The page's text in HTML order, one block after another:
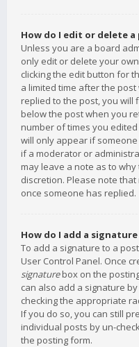
How do I edit or delete a
Unless you are a board
only edit or delete your
clicking the edit button for
a limited time after the
replied to the post, you will
below the post when you
number of times you
will only appear if
if a moderator or
may leave a note as to
discretion. Please note
once someone has replied.
How do I add a
To add a signature to a
User Control Panel. Once
signaturebox on the
can also add a signature
checking the appropriate
If you do so, you can still
individual posts by un-
the posting form.